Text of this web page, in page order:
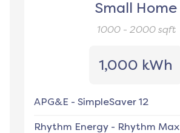
Small Home
1000 - 2000sqft
1,000 kWh
APG&E - SimpleSaver 12
Rhythm Energy - Rhythm Max